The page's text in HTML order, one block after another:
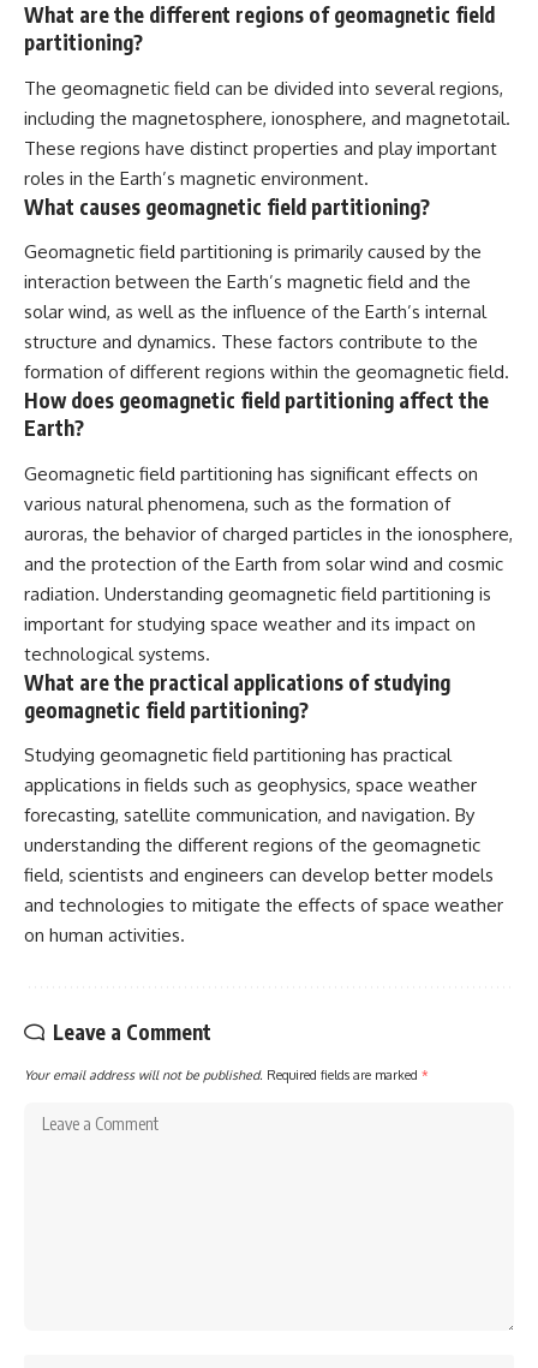
What are the different regions of geomagnetic field
partitioning?
The geomagnetic field can be divided into several regions,
including the magnetosphere, ionosphere, and magnetotail.
These regions have distinct properties and play important
roles in the Earth’s magnetic environment.
What causes geomagnetic field partitioning?
Geomagnetic field partitioning is primarily caused by the
interaction between the Earth’s magnetic field and the
solar wind, as well as the influence of the Earth’s internal
structure and dynamics. These factors contribute to the
formation of different regions within the geomagnetic field.
How does geomagnetic field partitioning affect the
Earth?
Geomagnetic field partitioning has significant effects on
various natural phenomena, such as the formation of
auroras, the behavior of charged particles in the ionosphere,
and the protection of the Earth from solar wind and cosmic
radiation. Understanding geomagnetic field partitioning is
important for studying space weather and its impact on
technological systems.
What are the practical applications of studying
geomagnetic field partitioning?
Studying geomagnetic field partitioning has practical
applications in fields such as geophysics, space weather
forecasting, satellite communication, and navigation. By
understanding the different regions of the geomagnetic
field, scientists and engineers can develop better models
and technologies to mitigate the effects of space weather
on human activities.
Leave a Comment
Your email address will not be published. Required fields are marked *